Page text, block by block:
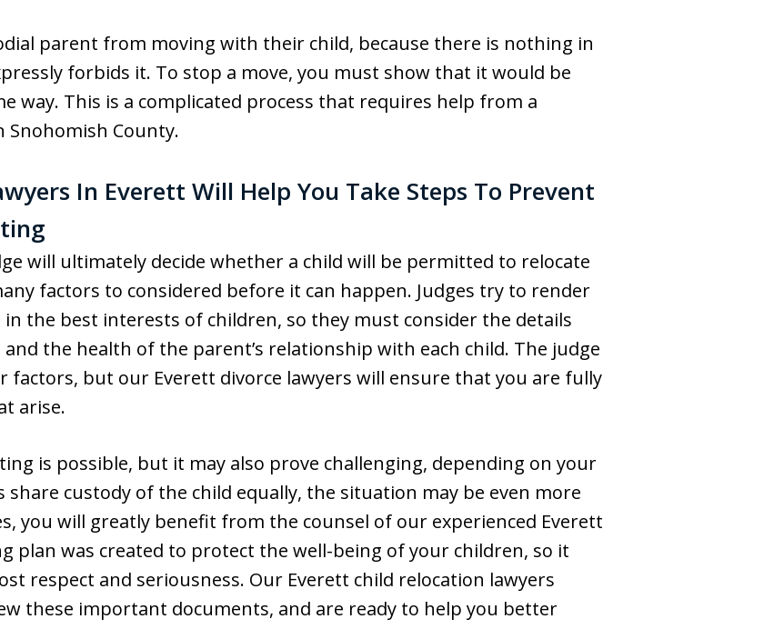
parent from moving with their child, because there is nothing in
forbids it. To stop a move, you must show that it would be
way. This is a complicated process that requires help from a
County.
In Everett Will Help You Take Steps To Prevent
will ultimately decide whether a child will be permitted to relocate
factors to considered before it can happen. Judges try to render
the best interests of children, so they must consider the details
the health of the parent’s relationship with each child. The judge
factors, but our Everett divorce lawyers will ensure that you are fully
arise.
is possible, but it may also prove challenging, depending on your
custody of the child equally, the situation may be even more
you will greatly benefit from the counsel of our experienced Everett
plan was created to protect the well-being of your children, so it
respect and seriousness. Our Everett child relocation lawyers
these important documents, and are ready to help you better